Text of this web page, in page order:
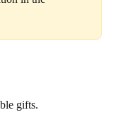
gifts.